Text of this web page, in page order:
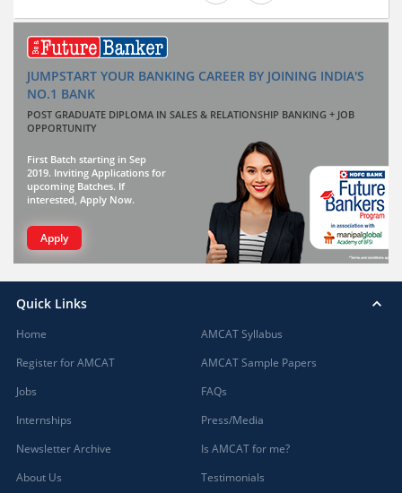
JUMPSTART YOUR BANKING CAREER BY JOINING INDIA'S
NO.1 BANK
POST GRADUATE DIPLOMA IN SALES & RELATIONSHIP BANKING + JOB
OPPORTUNITY
First Batch starting in Sep
2019. Inviting Applications for
upcoming Batches. If
interested, Apply Now.
Apply
Quick Links
Home
Register for AMCAT
Jobs
Internships
Newsletter Archive
About Us
AMCAT Syllabus
AMCAT Sample Papers
FAQs
Press/Media
Is AMCAT for me?
Testimonials